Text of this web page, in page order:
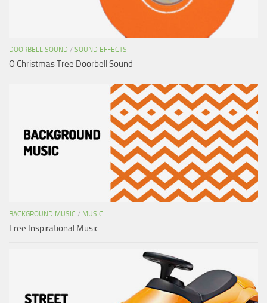
DOORBELL SOUND / SOUND EFFECTS
O Christmas Tree Doorbell Sound
BACKGROUND MUSIC / MUSIC
Free Inspirational Music